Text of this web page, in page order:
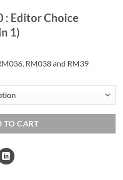
: Editor Choice
1)
RM038 and RM39
TO CART